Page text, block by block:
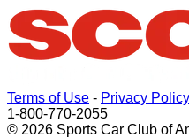
Terms of Use - Privacy Policy
1-800-770-2055
© 2026 Sports Car Club of